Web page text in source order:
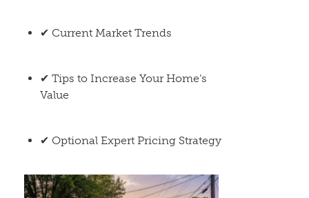
✔ Current Market Trends
✔ Tips to Increase Your Home’s
Value
✔ Optional Expert Pricing Strategy